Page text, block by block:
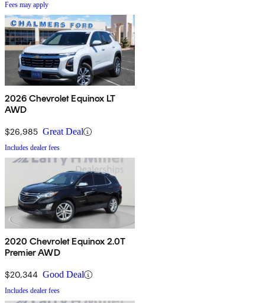
Fees may apply
2026 Chevrolet Equinox LT
AWD
$26,985 Great Deal
Includes dealer fees
2020 Chevrolet Equinox 2.0T
Premier AWD
$20,344 Good Deal
Includes dealer fees